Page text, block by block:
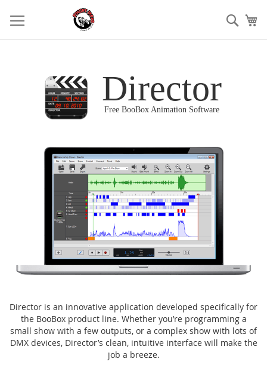
to
Content
Director
Free BooBox Animation Software
Director is an innovative application developed specifically for
the BooBox product line. Whether you’re programming a
small show with a few outputs, or a complex show with lots of
DMX devices, Director’s clean, intuitive interface will make the
job a breeze.